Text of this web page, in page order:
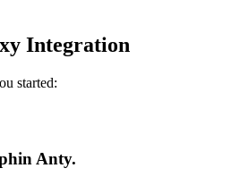
Integration
started:
Anty.